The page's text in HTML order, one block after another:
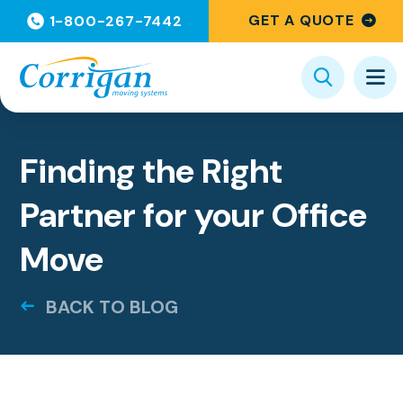
1-800-267-7442 GET A QUOTE
Finding the Right
Partner for your Office
Move
BACK TO BLOG
Categories